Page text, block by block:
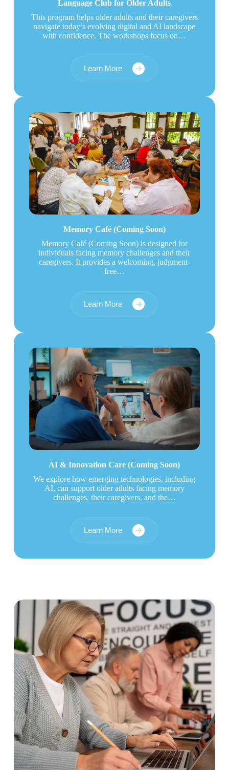
Language Club for Older Adults
This program helps older adults and their caregivers
navigate today’s evolving digital and AI landscape
with confidence. The workshops focus on…
Learn More
Memory Café (Coming Soon)
Memory Café (Coming Soon) is designed for
individuals facing memory challenges and their
caregivers. It provides a welcoming, judgment-
free…
Learn More
AI & Innovation Care (Coming Soon)
We explore how emerging technologies, including
AI, can support older adults facing memory
challenges, their caregivers, and the…
Learn More